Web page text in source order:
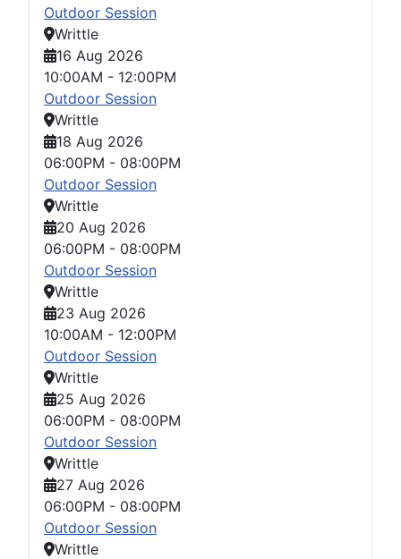
Outdoor Session
Writtle
16 Aug 2026
10:00AM - 12:00PM
Outdoor Session
Writtle
18 Aug 2026
06:00PM - 08:00PM
Outdoor Session
Writtle
20 Aug 2026
06:00PM - 08:00PM
Outdoor Session
Writtle
23 Aug 2026
10:00AM - 12:00PM
Outdoor Session
Writtle
25 Aug 2026
06:00PM - 08:00PM
Outdoor Session
Writtle
27 Aug 2026
06:00PM - 08:00PM
Outdoor Session
Writtle